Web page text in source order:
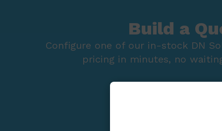
Build a
Configure one of our in-stock DN
pricing in minutes, no